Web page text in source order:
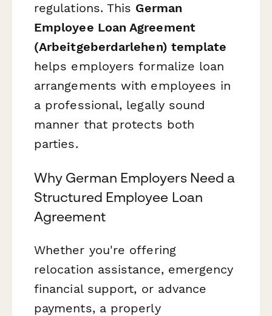
regulations. This German
Employee Loan Agreement
(Arbeitgeberdarlehen) template
helps employers formalize loan
arrangements with employees in
a professional, legally sound
manner that protects both
parties.
Why German Employers Need a
Structured Employee Loan
Agreement
Whether you're offering
relocation assistance, emergency
financial support, or advance
payments, a properly